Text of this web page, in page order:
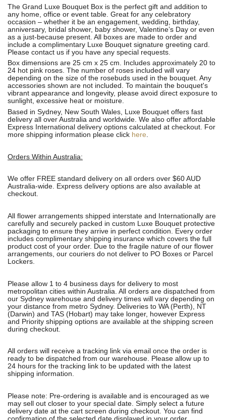
The Grand Luxe Bouquet Box is the perfect gift and addition to
any home, office or event table. Great for any celebratory
occasion – whether it be an engagement, wedding, birthday,
anniversary, bridal shower, baby shower, Valentine’s Day or even
as a just-because present. All boxes are made to order and
include a complimentary Luxe Bouquet signature greeting card.
Please contact us if you have any special requests.
Box dimensions are 25 cm x 25 cm. Includes approximately 20 to
24 hot pink roses. The number of roses included will vary
depending on the size of the rosebuds used in the bouquet. Any
accessories shown are not included. To maintain the bouquet's
vibrant appearance and longevity, please avoid direct exposure to
sunlight, excessive heat or moisture.
Based in Sydney, New South Wales, Luxe Bouquet offers fast
delivery all over Australia and worldwide. We also offer affordable
Express International delivery options calculated at checkout. For
more shipping information please click here.
Orders Within Australia:
We offer FREE standard delivery on all orders over $60 AUD
Australia-wide. Express delivery options are also available at
checkout.
All flower arrangements shipped interstate and Internationally are
carefully and securely packed in custom Luxe Bouquet protective
packaging to ensure they arrive in perfect condition. Every order
includes complimentary shipping insurance which covers the full
product cost of your order. Due to the fragile nature of our flower
arrangements, our couriers do not deliver to PO Boxes or Parcel
Lockers.
Please allow 1 to 4 business days for delivery to most
metropolitan cities within Australia. All orders are dispatched from
our Sydney warehouse and delivery times will vary depending on
your distance from metro Sydney. Deliveries to WA (Perth), NT
(Darwin) and TAS (Hobart) may take longer, however Express
and Priority shipping options are available at the shipping screen
during checkout.
All orders will receive a tracking link via email once the order is
ready to be dispatched from our warehouse. Please allow up to
24 hours for the tracking link to be updated with the latest
shipping information.
Please note: Pre-ordering is available and is encouraged as we
may sell out closer to your special date. Simply select a future
delivery date at the cart screen during checkout. You can find